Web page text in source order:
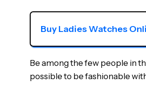
Buy Ladies Watches
Be among the few people in
possible to be fashionable